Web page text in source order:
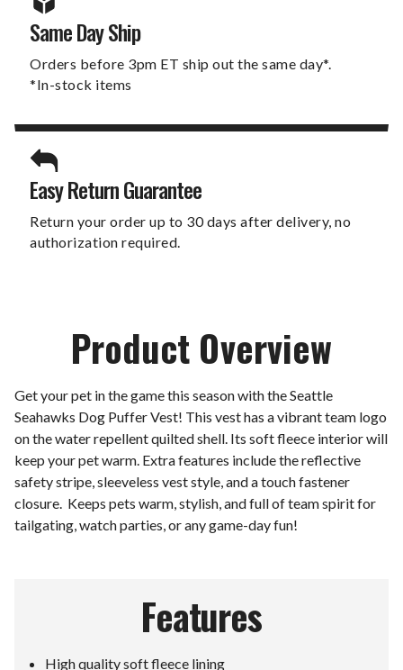
Same Day Ship
Orders before 3pm ET ship out the same day*.
*In-stock items
Easy Return Guarantee
Return your order up to 30 days after delivery, no
authorization required.
Product Overview
Get your pet in the game this season with the Seattle
Seahawks Dog Puffer Vest! This vest has a vibrant team logo
on the water repellent quilted shell. Its soft fleece interior will
keep your pet warm. Extra features include the reflective
safety stripe, sleeveless vest style, and a touch fastener
closure. Keeps pets warm, stylish, and full of team spirit for
tailgating, watch parties, or any game-day fun!
Features
High quality soft fleece lining